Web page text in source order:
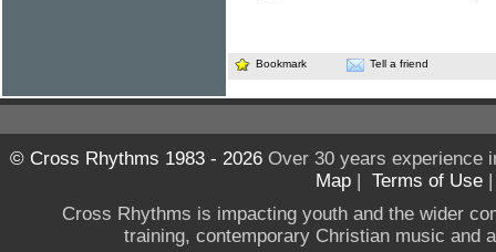
Bookmark Tell a friend
© Cross Rhythms 1983 - 2026Over 30 years experience
Map | Terms of Use
Cross Rhythms is impacting youth and the wider
training, contemporary Christian music and